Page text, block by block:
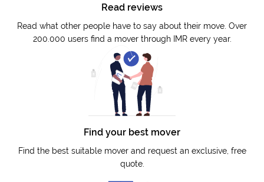
Read reviews
Read what other people have to say about their move. Over
200.000 users find a mover through IMR every year.
Find your best mover
Find the best suitable mover and request an exclusive, free
quote.